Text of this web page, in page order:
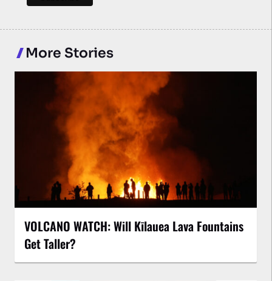
More Stories
VOLCANO WATCH: Will Kīlauea Lava Fountains
Get Taller?